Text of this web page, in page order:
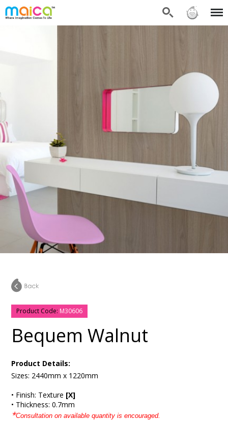
Search Sign in Menu
Product Code: M30606
Bequem Walnut
Product Details:
Sizes: 2440mm x 1220mm
• Finish: Texture [X]
• Thickness: 0.7mm
*Consultation on available quantity is encouraged.